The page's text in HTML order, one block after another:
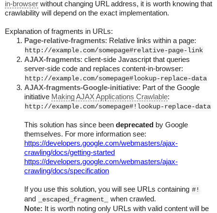
in-browser without changing URL address, it is worth knowing that
crawlability will depend on the exact implementation.
Explanation of fragments in URLs:
Page-relative-fragments: Relative links within a page:
http://example.com/somepage#relative-page-link
AJAX-fragments: client-side Javascript that queries
server-side code and replaces content-in-browser:
http://example.com/somepage#lookup-replace-data
AJAX-fragments-Google-initiative: Part of the Google
initiative Making AJAX Applications Crawlable:
http://example.com/somepage#!lookup-replace-data
This solution has since been deprecated by Google
themselves. For more information see:
https://developers.google.com/webmasters/ajax-
crawling/docs/getting-started
https://developers.google.com/webmasters/ajax-
crawling/docs/specification
If you use this solution, you will see URLs containing #!
and
_escaped_fragment_
when crawled.
Note: It is worth noting only URLs with valid content will be